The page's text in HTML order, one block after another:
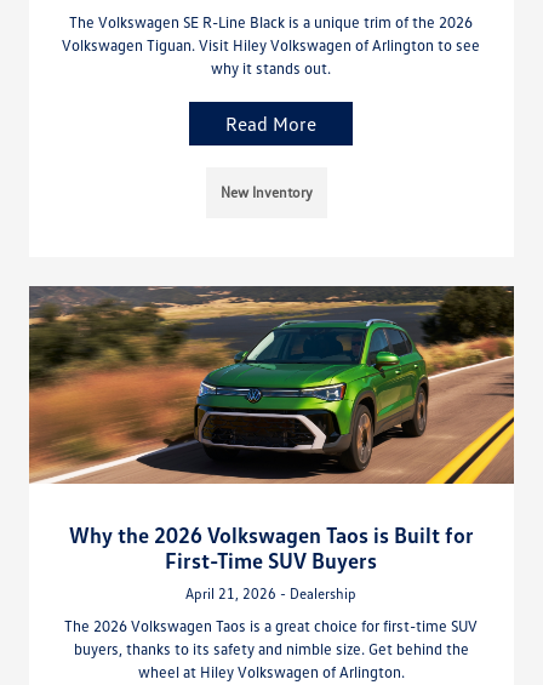
The Volkswagen SE R-Line Black is a unique trim of the 2026
Volkswagen Tiguan. Visit Hiley Volkswagen of Arlington to see
why it stands out.
Read More
New Inventory
Why the 2026 Volkswagen Taos is Built for
First-Time SUV Buyers
April 21, 2026 - Dealership
The 2026 Volkswagen Taos is a great choice for first-time SUV
buyers, thanks to its safety and nimble size. Get behind the
wheel at Hiley Volkswagen of Arlington.